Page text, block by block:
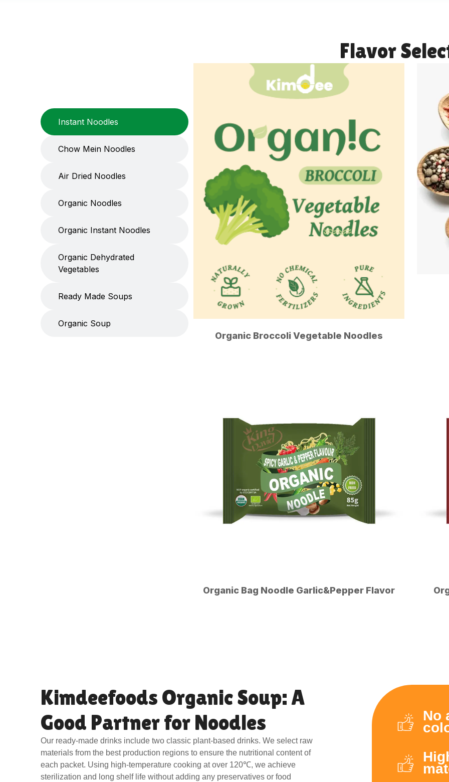
Instant Noodles
Chow Mein Noodles
Air Dried Noodles
Organic Noodles
Organic Instant Noodles
Organic Dehydrated
Vegetables
Ready Made Soups
Organic Soup
Flavor
Organic Broccoli Vegetable Noodles
Organic Bag Noodle Garlic&Pepper Flavor
Kimdeefoods Organic Soup: A
Good Partner for Noodles
Our ready-made drinks include two classic plant-based drinks. We select raw
materials from the best production regions to ensure the nutritional content of
each packet. Using high-temperature cooking at over 120℃, we achieve
sterilization and long shelf life without adding any preservatives or food
No